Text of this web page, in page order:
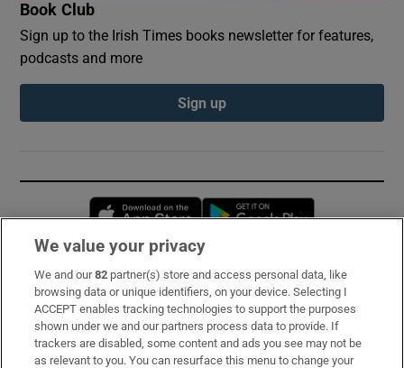
Book Club
Sign up to the Irish Times books newsletter for features,
podcasts and more
Sign up
Opens in new window
Subscribe
Support
About Us
We value your privacy
We and our82 partner(s) store and access personal data, like
browsing data or unique identifiers, on your device. Selecting I
ACCEPT enables tracking technologies to support the purposes
shown under we and our partners process data to provide. If
trackers are disabled, some content and ads you see may not be
as relevant to you. You can resurface this menu to change your